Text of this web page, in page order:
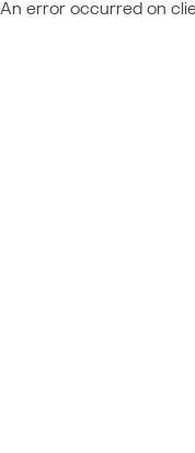
An error occurred on